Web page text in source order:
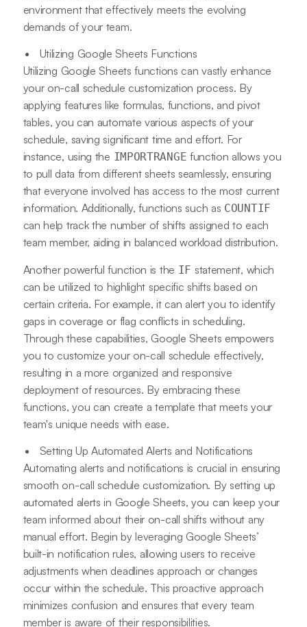
environment that effectively meets the evolving
demands of your team.
Utilizing Google Sheets Functions
Utilizing Google Sheets functions can vastly enhance
your on-call schedule customization process. By
applying features like formulas, functions, and pivot
tables, you can automate various aspects of your
schedule, saving significant time and effort. For
instance, using the IMPORTRANGE function allows you
to pull data from different sheets seamlessly, ensuring
that everyone involved has access to the most current
information. Additionally, functions such as COUNTIF
can help track the number of shifts assigned to each
team member, aiding in balanced workload distribution.
Another powerful function is the IF statement, which
can be utilized to highlight specific shifts based on
certain criteria. For example, it can alert you to identify
gaps in coverage or flag conflicts in scheduling.
Through these capabilities, Google Sheets empowers
you to customize your on-call schedule effectively,
resulting in a more organized and responsive
deployment of resources. By embracing these
functions, you can create a template that meets your
team's unique needs with ease.
Setting Up Automated Alerts and Notifications
Automating alerts and notifications is crucial in ensuring
smooth on-call schedule customization. By setting up
automated alerts in Google Sheets, you can keep your
team informed about their on-call shifts without any
manual effort. Begin by leveraging Google Sheets’
built-in notification rules, allowing users to receive
adjustments when deadlines approach or changes
occur within the schedule. This proactive approach
minimizes confusion and ensures that every team
member is aware of their responsibilities.